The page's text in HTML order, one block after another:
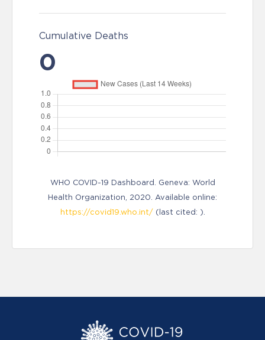
Cumulative Deaths
0
WHO COVID-19 Dashboard. Geneva: World
Health Organization, 2020. Available online:
https://covid19.who.int/(last cited: ).